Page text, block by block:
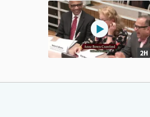
2H